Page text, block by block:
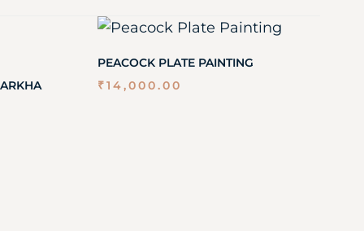
PEACOCK PLATE PAINTING
₹14,000.00